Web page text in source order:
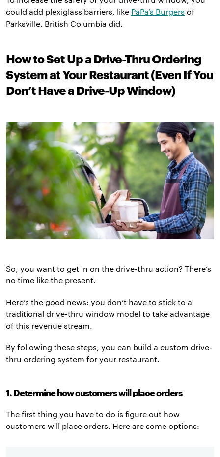
could add plexiglass barriers, like PaPa’s Burgers of
Parksville, British Columbia did.
How to Set Up a Drive-Thru Ordering
System at Your Restaurant (Even If You
Don’t Have a Drive-Up Window)
So, you want to get in on the drive-thru action? There’s
no time like the present.
Here’s the good news: you don’t have to stick to a
traditional drive-thru window model to take advantage
of this revenue stream.
By following these steps, you can build a custom drive-
thru ordering system for your restaurant.
1. Determine how customers will place orders
The first thing you have to do is figure out how
customers will place orders. Here are some options: